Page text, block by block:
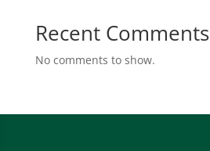
Recent Comments
No comments to show.